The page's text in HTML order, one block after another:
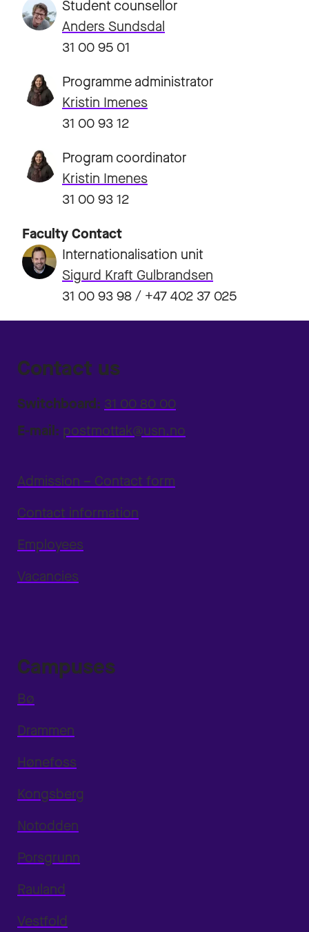
Student counsellor
Anders Sundsdal
31 00 95 01
Programme administrator
Kristin Imenes
31 00 93 12
Program coordinator
Kristin Imenes
31 00 93 12
Faculty Contact
Internationalisation unit
Sigurd Kraft Gulbrandsen
31 00 93 98 / +47 402 37 025
Contact us
Switchboard: 31 00 80 00
E-mail: postmottak@usn.no
Admission – Contact form
Contact information
Employees
Vacancies
Campuses
Bø
Drammen
Hønefoss
Kongsberg
Notodden
Porsgrunn
Rauland
Vestfold